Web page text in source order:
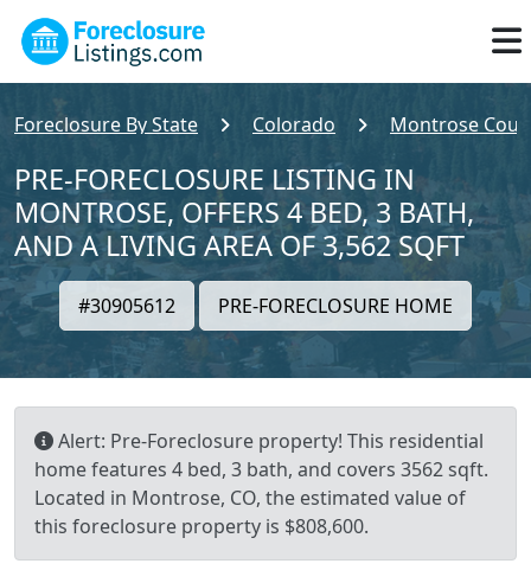
Foreclosure By State Colorado Montrose
PRE-FORECLOSURE LISTING IN
MONTROSE, OFFERS 4 BED, 3 BATH,
AND A LIVING AREA OF 3,562 SQFT
#30905612 PRE-FORECLOSURE HOME
Alert: Pre-Foreclosure property! This residential
home features 4 bed, 3 bath, and covers 3562 sqft.
Located in Montrose, CO, the estimated value of
this foreclosure property is $808,600.